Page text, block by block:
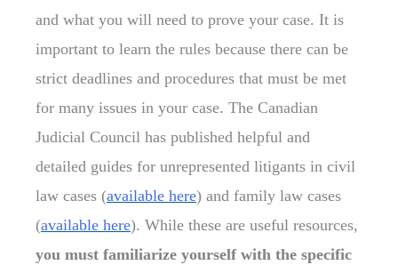
and what you will need to prove your case. It is
important to learn the rules because there can be
strict deadlines and procedures that must be met
for many issues in your case. The Canadian
Judicial Council has published helpful and
detailed guides for unrepresented litigants in civil
law cases (available here) and family law cases
(available here). While these are useful resources,
you must familiarize yourself with the specific